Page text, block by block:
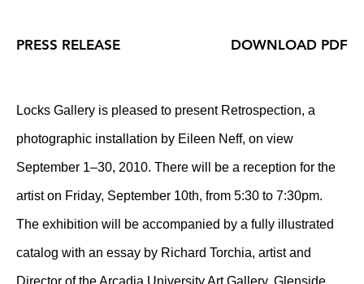
PRESS RELEASE
Locks Gallery is pleased to present Retrospection, a
photographic installation by Eileen Neff, on view
September 1–30, 2010. There will be a reception for the
artist on Friday, September 10th, from 5:30 to 7:30pm.
The exhibition will be accompanied by a fully illustrated
catalog with an essay by Richard Torchia, artist and
Director of the Arcadia University Art Gallery, Glenside,
DOWNLOAD PDF